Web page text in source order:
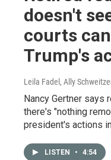
doesn't
courts
Trump's
Leila Fadel, Ally
Nancy Gertner says
there's "nothing
president's actions
LISTEN • 4:54